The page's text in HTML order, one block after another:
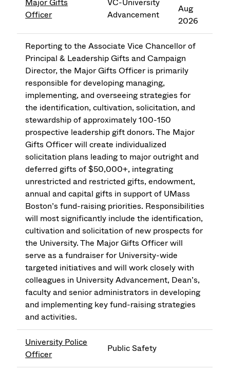
Major Gifts
Officer
VC-University
Advancement
Aug
2026
Reporting to the Associate Vice Chancellor of
Principal & Leadership Gifts and Campaign
Director, the Major Gifts Officer is primarily
responsible for developing managing,
implementing, and overseeing strategies for
the identification, cultivation, solicitation, and
stewardship of approximately 100-150
prospective leadership gift donors. The Major
Gifts Officer will create individualized
solicitation plans leading to major outright and
deferred gifts of $50,000+, integrating
unrestricted and restricted gifts, endowment,
annual and capital gifts in support of UMass
Boston’s fund-raising priorities. Responsibilities
will most significantly include the identification,
cultivation and solicitation of new prospects for
the University. The Major Gifts Officer will
serve as a fundraiser for University-wide
targeted initiatives and will work closely with
colleagues in University Advancement, Dean’s,
faculty and senior administrators in developing
and implementing key fund-raising strategies
and activities.
University Police
Officer
Public Safety